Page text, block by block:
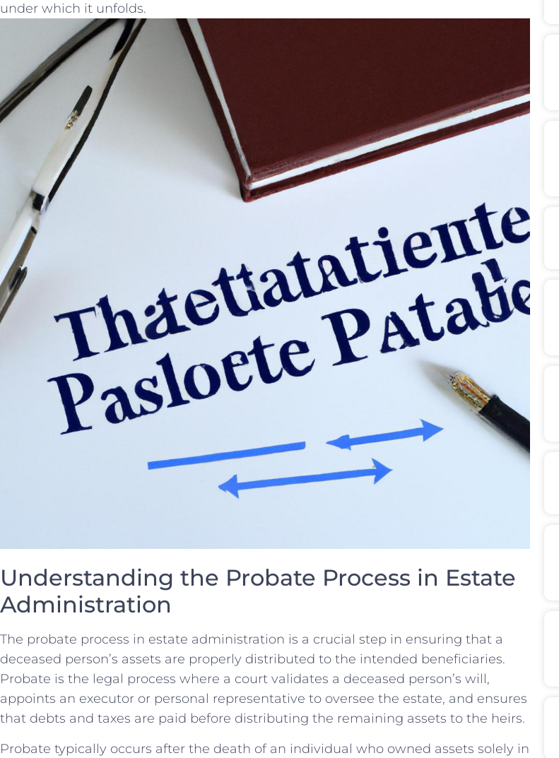
under which it unfolds.
Understanding the Probate Process in Estate‍
Administration
The probate process in estate administration is a crucial step‌ in ensuring ‌that a
deceased person’s assets are properly distributed ‌to the intended beneficiaries.
Probate is the⁤ legal process where a court validates a deceased person’s will,
appoints an ⁤executor ⁤or personal representative to oversee the estate, and ensures
that debts and taxes are paid before distributing the remaining assets to the heirs.
Probate typically occurs after the‌ death⁢ of an individual ⁤who owned assets solely in